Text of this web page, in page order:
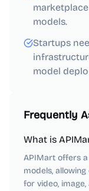
models.
Startups
model
Frequently
What is
APIMart offers
models,
for video,